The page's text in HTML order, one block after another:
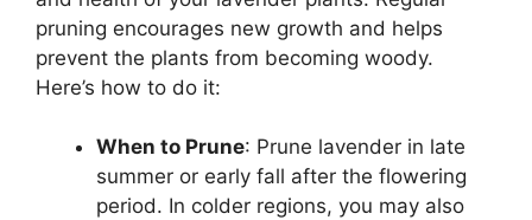
pruning encourages new growth and helps
prevent the plants from becoming woody.
Here’s how to do it:
When to Prune: Prune lavender in late
summer or early fall after the flowering
period. In colder regions, you may also